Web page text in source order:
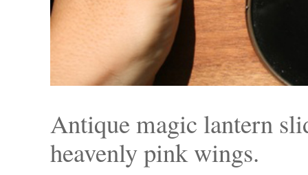
Antique magic lantern
heavenly pink wings.